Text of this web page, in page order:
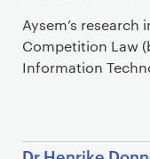
Aysem’s research
Competition Law
Information